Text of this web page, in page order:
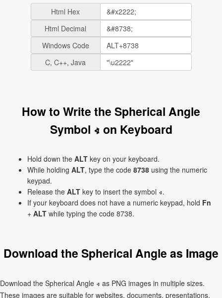
Html Hex
Html Decimal
Windows Code
C, C++, Java
How to Write the Spherical Angle
Symbol ∢ on Keyboard
Hold down the ALT key on your keyboard.
While holding ALT, type the code 8738 using the numeric
keypad.
Release the ALT key to insert the symbol ∢.
If your keyboard does not have a numeric keypad, hold Fn
+ ALT while typing the code 8738.
Download the Spherical Angle as Image
Download the Spherical Angle ∢ as PNG images in multiple sizes.
These images are suitable for websites, documents, presentations,